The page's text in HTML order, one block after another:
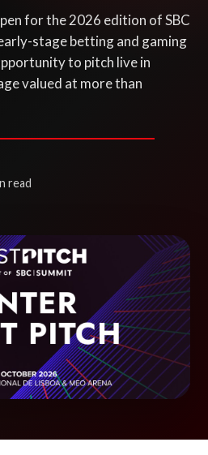
for the 2026 edition of SBC
stage betting and gaming
to pitch live in
valued at more than
read